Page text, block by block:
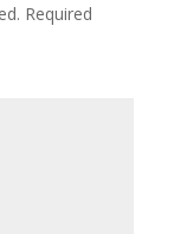
Required